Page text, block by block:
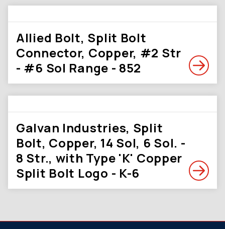
Allied Bolt, Split Bolt
Connector, Copper, #2 Str
- #6 Sol Range - 852
Galvan Industries, Split
Bolt, Copper, 14 Sol, 6 Sol. -
8 Str., with Type 'K' Copper
Split Bolt Logo - K-6